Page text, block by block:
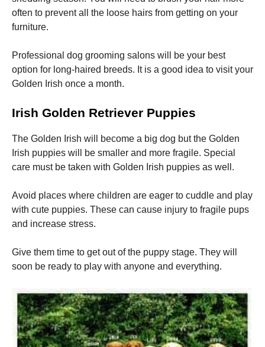
often to prevent all the loose hairs from getting on your
furniture.
Professional dog grooming salons will be your best
option for long-haired breeds. It is a good idea to visit your
Golden Irish once a month.
Irish Golden Retriever Puppies
The Golden Irish will become a big dog but the Golden
Irish puppies will be smaller and more fragile. Special
care must be taken with Golden Irish puppies as well.
Avoid places where children are eager to cuddle and play
with cute puppies. These can cause injury to fragile pups
and increase stress.
Give them time to get out of the puppy stage. They will
soon be ready to play with anyone and everything.